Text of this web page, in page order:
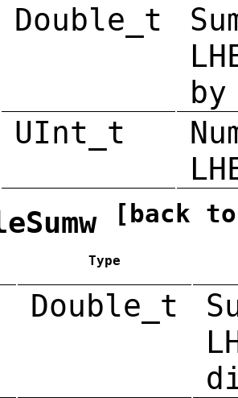
Double_t
by
UInt_t
[back
Type
Double_t